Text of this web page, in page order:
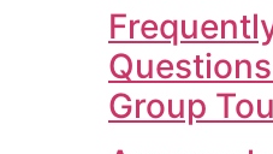
Group